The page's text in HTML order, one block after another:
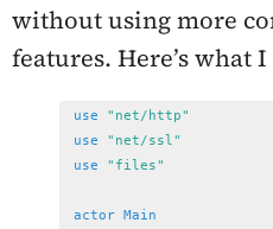
without using more
features. Here’s what
use
"net/http"
use
"net/ssl"
use
"files"
actor Main